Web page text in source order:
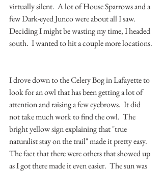
virtually silent.  A lot of House Sparrows and a
few Dark-eyed Junco were about all I saw.
Deciding I might be wasting my time, I headed
south.  I wanted to hit a couple more locations.
I drove down to the Celery Bog in Lafayette to
look for an owl that has been getting a lot of
attention and raising a few eyebrows.  It did
not take much work to find the owl.  The
bright yellow sign explaining that "true
naturalist stay on the trail" made it pretty easy.
The fact that there were others that showed up
as I got there made it even easier.  The sun was